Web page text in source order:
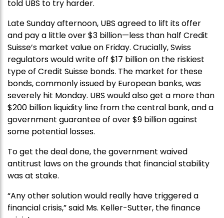
told UBS to try harder.
Late Sunday afternoon, UBS agreed to lift its offer
and pay a little over $3 billion—less than half Credit
Suisse’s market value on Friday. Crucially, Swiss
regulators would write off $17 billion on the riskiest
type of Credit Suisse bonds. The market for these
bonds, commonly issued by European banks, was
severely hit Monday. UBS would also get a more than
$200 billion liquidity line from the central bank, and a
government guarantee of over $9 billion against
some potential losses.
To get the deal done, the government waived
antitrust laws on the grounds that financial stability
was at stake.
“Any other solution would really have triggered a
financial crisis,” said Ms. Keller-Sutter, the finance